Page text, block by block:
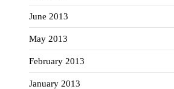
June 2013
May 2013
February 2013
January 2013